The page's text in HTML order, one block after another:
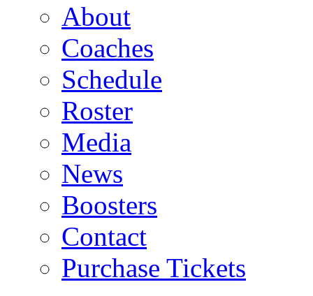
About
Coaches
Schedule
Roster
Media
News
Boosters
Contact
Purchase Tickets